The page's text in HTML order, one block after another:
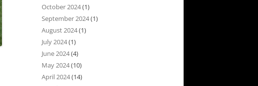
October 2024(1)
September 2024(1)
August 2024(1)
July 2024(1)
June 2024(4)
May 2024(10)
April 2024(14)